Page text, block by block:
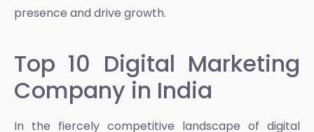
presence and drive growth.
Top 10 Digital Marketing
Company in India
In the fiercely competitive landscape of digital